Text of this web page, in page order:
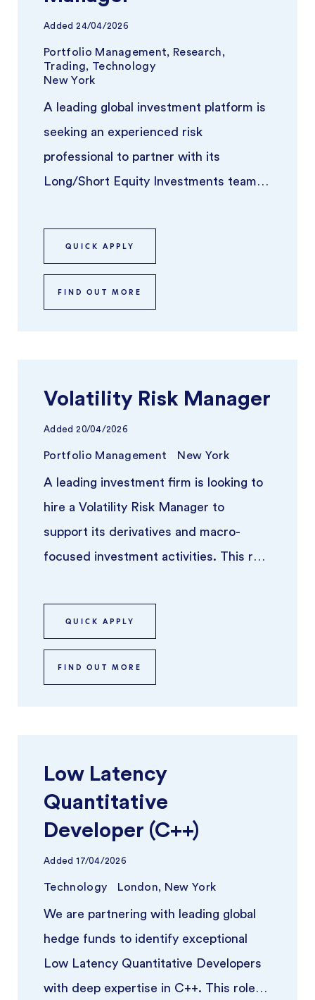
Added 24/04/2026
Portfolio Management, Research,
Trading, Technology
New York
A leading global investment platform is
seeking an experienced risk
professional to partner with its
Long/Short Equity Investments team.
...
QUICK APPLY
FIND OUT MORE
Volatility Risk Manager
Added 20/04/2026
Portfolio Management New York
A leading investment firm is looking to
hire a Volatility Risk Manager to
support its derivatives and macro-
focused investment activities. This role
QUICK APPLY
FIND OUT MORE
Low Latency
Quantitative
Developer (C++)
Added 17/04/2026
Technology London, New York
We are partnering with leading global
hedge funds to identify exceptional
Low Latency Quantitative Developers
with deep expertise in C++. This role